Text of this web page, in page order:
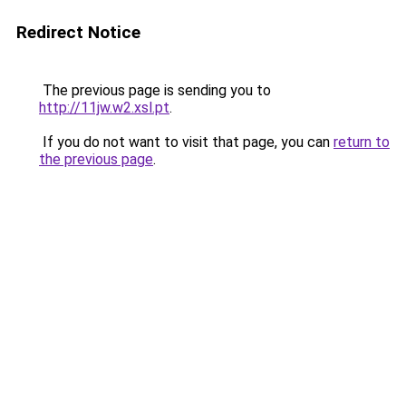
Redirect Notice
The previous page is sending you to
http://11jw.w2.xsl.pt.
If you do not want to visit that page, you can return to
the previous page.